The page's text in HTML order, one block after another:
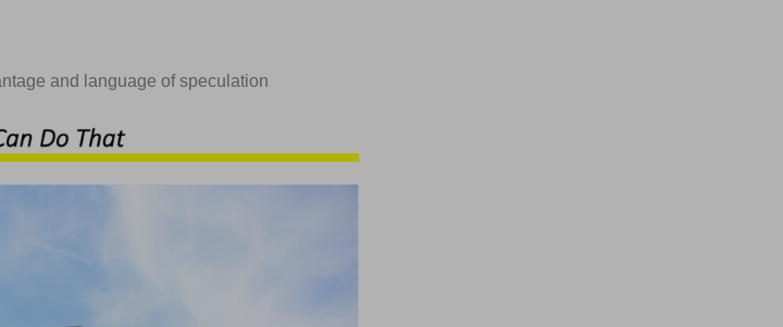
and language of speculation